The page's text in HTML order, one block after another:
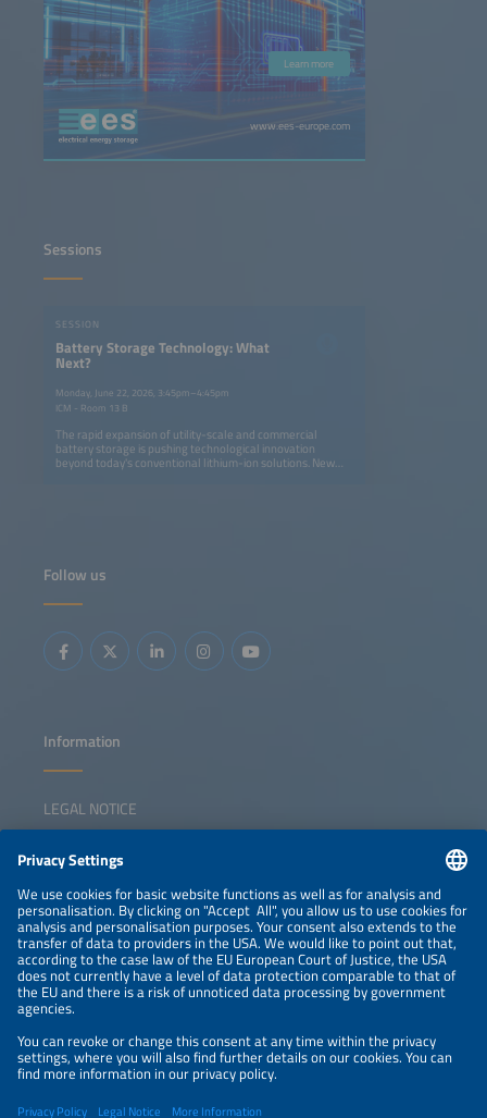
Learn more
www.ees-europe.com
Sessions
SESSION
Battery Storage Technology: What
Next?
Monday, June 22, 2026, 3:45pm–4:45pm
ICM - Room 13 B
The rapid expansion of utility-scale and commercial
battery storage is pushing technological innovation
beyond today's conventional lithium-ion solutions. New
will present cutting-edge developments and discuss which
of battery energy storage.
Follow us
Information
LEGAL NOTICE
NEWSLETTER
PRIVACY POLICY
PRIVACY SETTINGS
Parallel Events